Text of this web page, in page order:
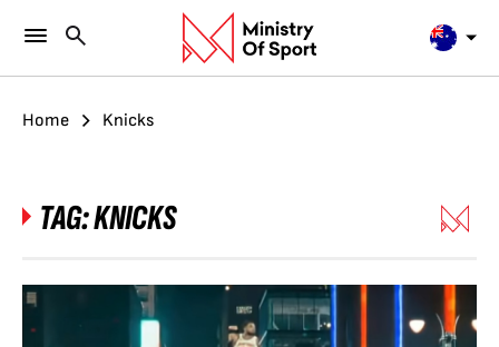
Home Knicks
TAG:KNICKS